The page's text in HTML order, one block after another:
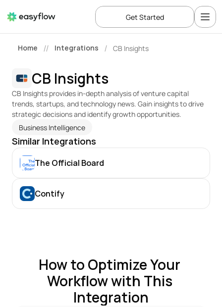
Home // Integrations / CB Insights
CB Insights
CB Insights provides in-depth analysis of venture capital
trends, startups, and technology news. Gain insights to drive
strategic decisions and identify growth opportunities.
Business Intelligence
Similar Integrations
The Official Board
Contify
How to Optimize Your
Workflow with This
Integration
Get Started